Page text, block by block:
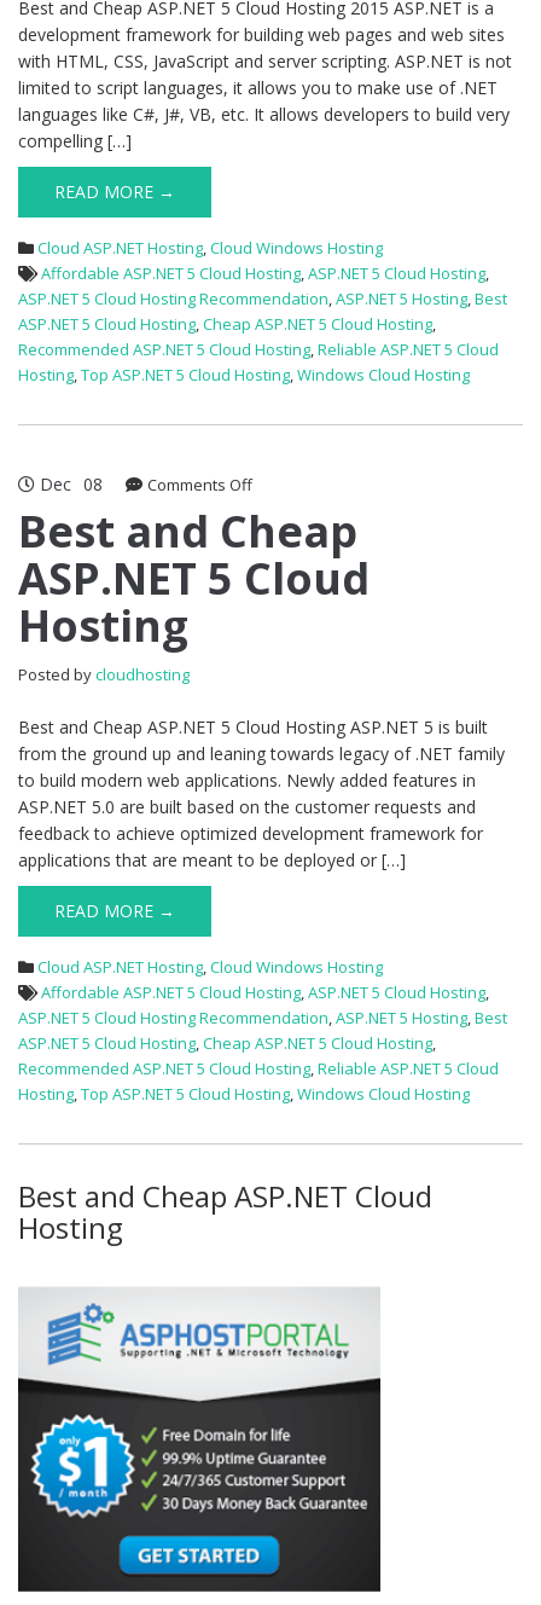
Best and Cheap ASP.NET 5 Cloud Hosting 2015 ASP.NET is a
development framework for building web pages and web sites
with HTML, CSS, JavaScript and server scripting. ASP.NET is not
limited to script languages, it allows you to make use of .NET
languages like C#, J#, VB, etc. It allows developers to build very
compelling […]
READ MORE →
Cloud ASP.NET Hosting,Cloud Windows Hosting
Affordable ASP.NET 5 Cloud Hosting,ASP.NET 5 Cloud Hosting,
ASP.NET 5 Cloud Hosting Recommendation,ASP.NET 5 Hosting,Best
ASP.NET 5 Cloud Hosting,Cheap ASP.NET 5 Cloud Hosting,
Recommended ASP.NET 5 Cloud Hosting,Reliable ASP.NET 5 Cloud
Hosting,Top ASP.NET 5 Cloud Hosting,Windows Cloud Hosting
Dec 08 Comments Offon
and
Cheap
ASP.NET
Best and Cheap
ASP.NET 5 Cloud
Hosting
Posted bycloudhosting
Best and Cheap ASP.NET 5 Cloud Hosting ASP.NET 5 is built
from the ground up and leaning towards legacy of .NET family
to build modern web applications. Newly added features in
ASP.NET 5.0 are built based on the customer requests and
feedback to achieve optimized development framework for
applications that are meant to be deployed or […]
READ MORE →
Cloud ASP.NET Hosting,Cloud Windows Hosting
Affordable ASP.NET 5 Cloud Hosting,ASP.NET 5 Cloud Hosting,
ASP.NET 5 Cloud Hosting Recommendation,ASP.NET 5 Hosting,Best
ASP.NET 5 Cloud Hosting,Cheap ASP.NET 5 Cloud Hosting,
Recommended ASP.NET 5 Cloud Hosting,Reliable ASP.NET 5 Cloud
Hosting,Top ASP.NET 5 Cloud Hosting,Windows Cloud Hosting
Best and Cheap ASP.NET Cloud
Hosting